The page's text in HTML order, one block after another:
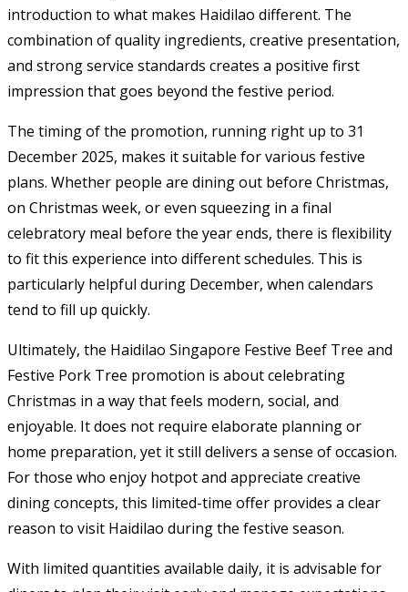
introduction to what makes Haidilao different. The
combination of quality ingredients, creative presentation,
and strong service standards creates a positive first
impression that goes beyond the festive period.
The timing of the promotion, running right up to 31
December 2025, makes it suitable for various festive
plans. Whether people are dining out before Christmas,
on Christmas week, or even squeezing in a final
celebratory meal before the year ends, there is flexibility
to fit this experience into different schedules. This is
particularly helpful during December, when calendars
tend to fill up quickly.
Ultimately, the Haidilao Singapore Festive Beef Tree and
Festive Pork Tree promotion is about celebrating
Christmas in a way that feels modern, social, and
enjoyable. It does not require elaborate planning or
home preparation, yet it still delivers a sense of occasion.
For those who enjoy hotpot and appreciate creative
dining concepts, this limited-time offer provides a clear
reason to visit Haidilao during the festive season.
With limited quantities available daily, it is advisable for